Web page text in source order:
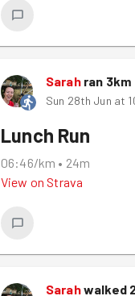
Sarah ran 3km
Sun 28th Jun at
Lunch Run
06:46/km • 24m
View on Strava
Sarahwalked